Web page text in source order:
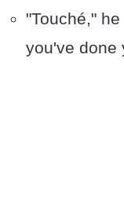
"Touché,"
you've done